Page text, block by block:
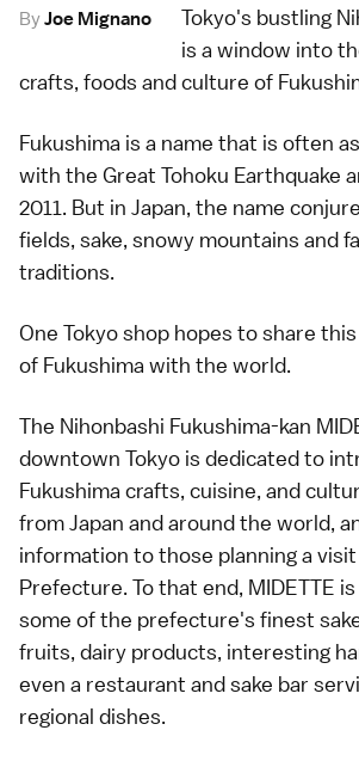
ByJoe Mignano
Tokyo's bustling
is a window into
crafts, foods and culture of
Fukushima is a name that is often
with the Great Tohoku Earthquake
2011. But in Japan, the name
fields, sake, snowy mountains and
traditions.
One Tokyo shop hopes to share
of Fukushima with the world.
The Nihonbashi Fukushima-kan
downtown Tokyo is dedicated to
Fukushima crafts, cuisine, and
from Japan and around the world,
information to those planning a
Prefecture. To that end, MIDETTE
some of the prefecture's finest
fruits, dairy products, interesting
even a restaurant and sake bar
regional dishes.